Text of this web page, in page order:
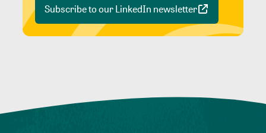
Subscribe to our LinkedIn newsletter